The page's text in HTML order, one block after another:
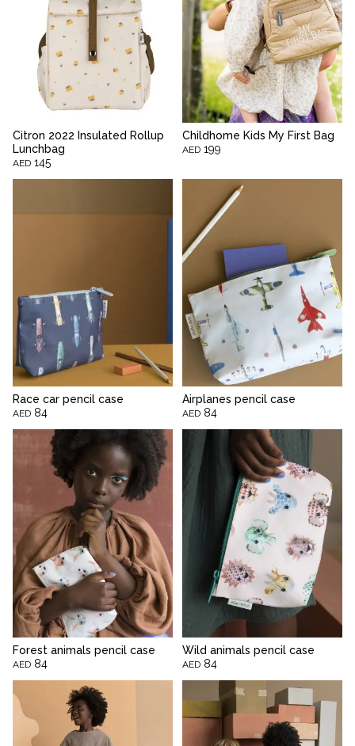
Citron 2022 Insulated Rollup
Lunchbag
AED 145
Childhome Kids My First Bag
AED 199
Race car pencil case
AED 84
Airplanes pencil case
AED 84
Forest animals pencil case
AED 84
Wild animals pencil case
AED 84